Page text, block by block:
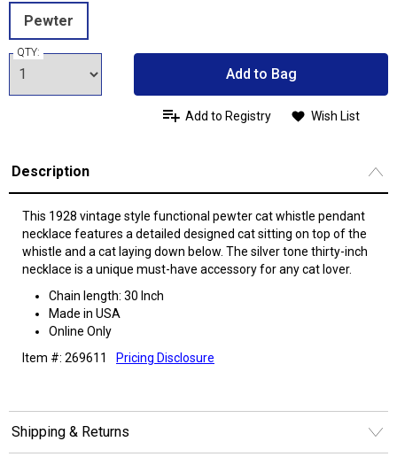
Pewter
QTY:
Add to Bag
Add to Registry Wish List
Description
This 1928 vintage style functional pewter cat whistle pendant
necklace features a detailed designed cat sitting on top of the
whistle and a cat laying down below. The silver tone thirty-inch
necklace is a unique must-have accessory for any cat lover.
Chain length: 30 Inch
Made in USA
Online Only
Item #: 269611
Pricing Disclosure
Shipping & Returns